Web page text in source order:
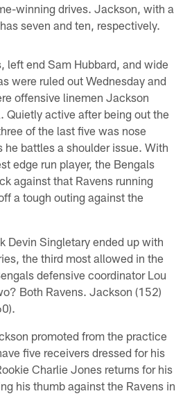
winning drives. Jackson, with a
seven and ten, respectively.
left end Sam Hubbard, and wide
were ruled out Wednesday and
offensive linemen Jackson
Quietly active after being out the
of the last five was nose
he battles a shoulder issue. With
edge run player, the Bengals
against that Ravens running
a tough outing against the
Devin Singletary ended up with
the third most allowed in the
defensive coordinator Lou
Both Ravens. Jackson (152)
promoted from the practice
five receivers dressed for his
Charlie Jones returns for his
his thumb against the Ravens in